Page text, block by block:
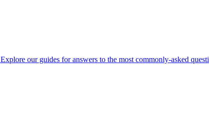
Explore our guides for answers to the most commonly-asked